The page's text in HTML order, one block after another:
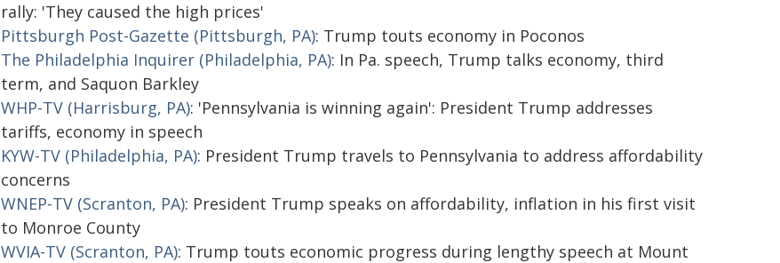
rally: 'They caused the high prices'
Pittsburgh Post-Gazette (Pittsburgh, PA): Trump touts economy in Poconos
The Philadelphia Inquirer (Philadelphia, PA): In Pa. speech, Trump talks economy, third
term, and Saquon Barkley
WHP-TV (Harrisburg, PA): 'Pennsylvania is winning again': President Trump addresses
tariffs, economy in speech
KYW-TV (Philadelphia, PA): President Trump travels to Pennsylvania to address affordability
concerns
WNEP-TV (Scranton, PA): President Trump speaks on affordability, inflation in his first visit
to Monroe County
WVIA-TV (Scranton, PA): Trump touts economic progress during lengthy speech at Mount